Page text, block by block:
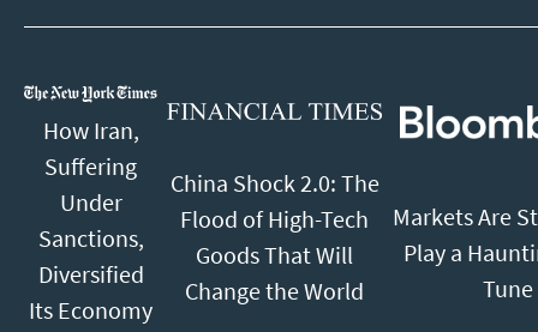
How Iran,
Suffering
Under
Sanctions,
Diversified
Its Economy
China Shock 2.0: The
Flood of High-Tech
Goods That Will
Change the World
Markets Are
Play a
Tune